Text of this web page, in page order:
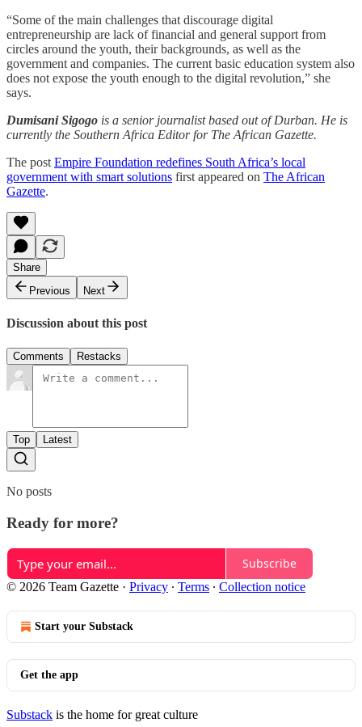
“Some of the main challenges that discourage digital
entrepreneurship are lack of financial and general support from
circles around the youth, their backgrounds, as well as the
government and companies. The current basic education system also
does not expose the youth enough to the digital revolution,” she
says.
Dumisani Sigogo is a senior journalist based out of Durban. He is
currently the Southern Africa Editor for The African Gazette.
The post Empire Foundation redefines South Africa’s local
government with smart solutions first appeared on The African
Gazette.
Share
Previous
Next
Discussion about this post
Comments Restacks
Top Latest
No posts
Ready for more?
Subscribe
© 2026 Team Gazette · Privacy ∙ Terms ∙ Collection notice
Start your Substack
Get the app
Substack is the home for great culture